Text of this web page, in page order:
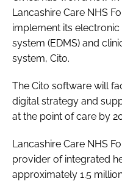
Password
Remember me
FORGOT PASSWORD?
Lancashire Care NHS
implement its
system (EDMS) and
system, Cito.
The Cito software will
digital strategy and
at the point of care by
Lancashire Care NHS
provider of integrated
approximately 1.5